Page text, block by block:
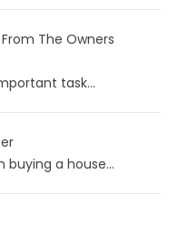
The Owners
task...
a house...